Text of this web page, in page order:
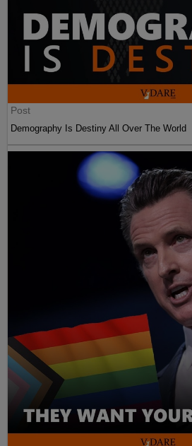
Post
Demography Is Destiny All Over The World